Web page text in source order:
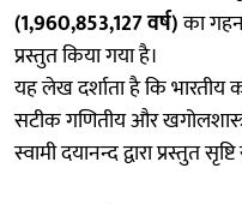
(1,960,853,127 वर्ष)का
प्रस्तुत किया गया है।
यह लेख दर्शाता है कि
सटीक गणितीय और
स्वामी दयानन्द द्वारा प्रस्तुत